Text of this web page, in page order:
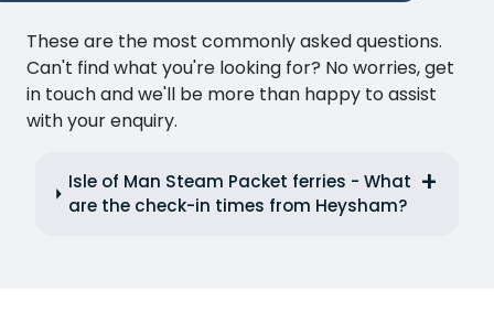
These are the most commonly asked questions.
Can't find what you're looking for? No worries, get
in touch and we'll be more than happy to assist
with your enquiry.
Isle of Man Steam Packet ferries - What
are the check-in times from Heysham?